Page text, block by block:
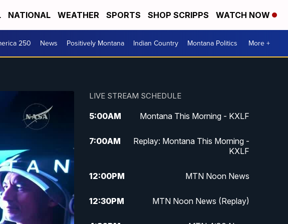
NATIONAL WEATHER SPORTS SHOP SCRIPPS WATCH NOW
250 News Positively Montana Indian Country Montana Politics More +
LIVE STREAM SCHEDULE
5:00AM Montana This Morning - KXLF
7:00AM
Replay: Montana This Morning -
KXLF
12:00PM MTN Noon News
12:30PM MTN Noon News (Replay)